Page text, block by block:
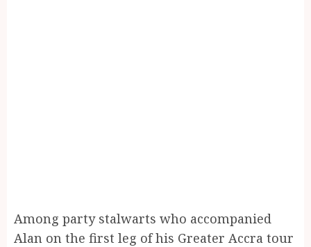
Among party stalwarts who accompanied
Alan on the first leg of his Greater Accra tour